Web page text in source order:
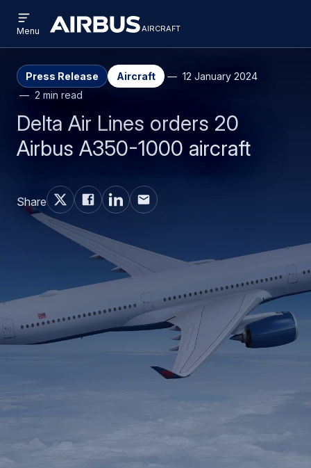
to
main
to
search
Airbus
Aircraft
aircraft
AIRCRAFT
menu
Menu
Press Release Aircraft
12 January 2024
2 min read
Delta Air Lines orders 20
Airbus A350-1000 aircraft
Share